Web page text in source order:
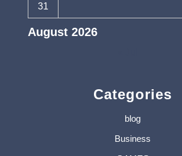
August 2026
31
Categories
blog
Business